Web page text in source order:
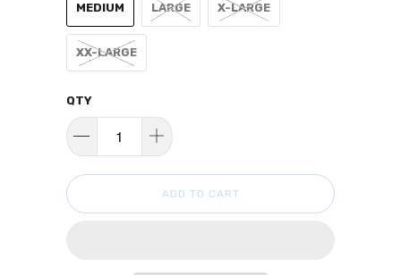
MEDIUM LARGE X-LARGE
XX-LARGE
QTY
ADD TO CART